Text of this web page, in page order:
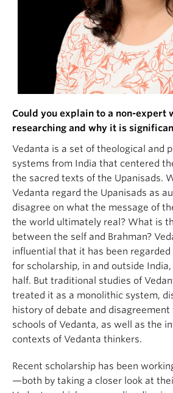
Could you explain to a non-expert
researching and why it is
Vedanta is a set of theological and
systems from India that centered
the sacred texts of the Upanisads.
Vedanta regard the Upanisads as
disagree on what the message of
the world ultimately real? What is
between the self and Brahman?
influential that it has been
for scholarship, in and outside
half. But traditional studies of
treated it as a monolithic system,
history of debate and
schools of Vedanta, as well as the
contexts of Vedanta thinkers.
Recent scholarship has been
—both by taking a closer look at